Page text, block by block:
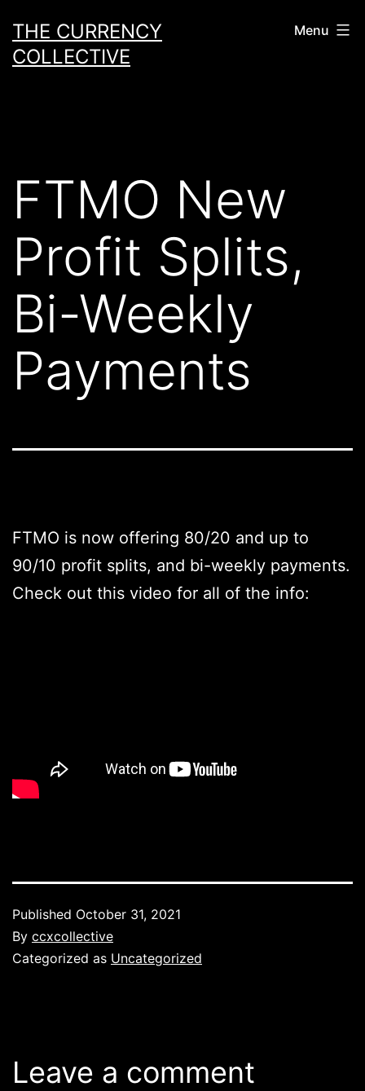
to
content
THE CURRENCY
COLLECTIVE
Menu
FTMO New
Profit Splits,
Bi-Weekly
Payments
FTMO is now offering 80/20 and up to
90/10 profit splits, and bi-weekly payments.
Check out this video for all of the info:
Published October 31, 2021
By ccxcollective
Categorized as Uncategorized
Leave a comment